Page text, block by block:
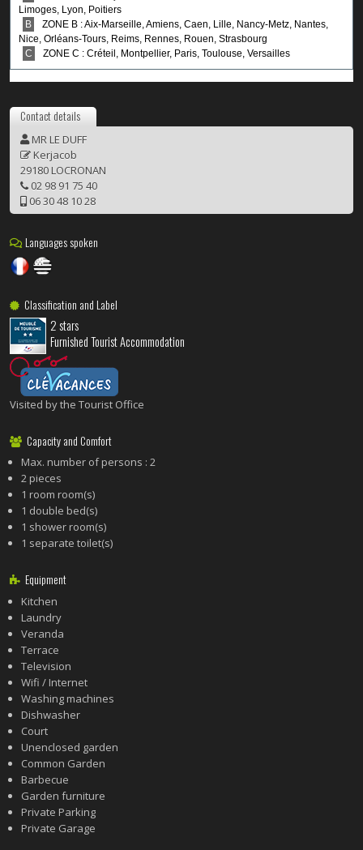
Contact details
MR LE DUFF
Kerjacob
29180 LOCRONAN
02 98 91 75 40
06 30 48 10 28
Languages spoken
Classification and Label
2 stars
Furnished Tourist Accommodation
Visited by the Tourist Office
Capacity and Comfort
Max. number of persons : 2
2 pieces
1 room room(s)
1 double bed(s)
1 shower room(s)
1 separate toilet(s)
Equipment
Kitchen
Laundry
Veranda
Terrace
Television
Wifi / Internet
Washing machines
Dishwasher
Court
Unenclosed garden
Common Garden
Barbecue
Garden furniture
Private Parking
Private Garage